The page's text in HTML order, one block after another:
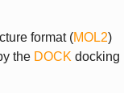
format (MOL2)
the DOCK docking